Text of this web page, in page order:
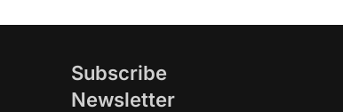
Subscribe
Newsletter